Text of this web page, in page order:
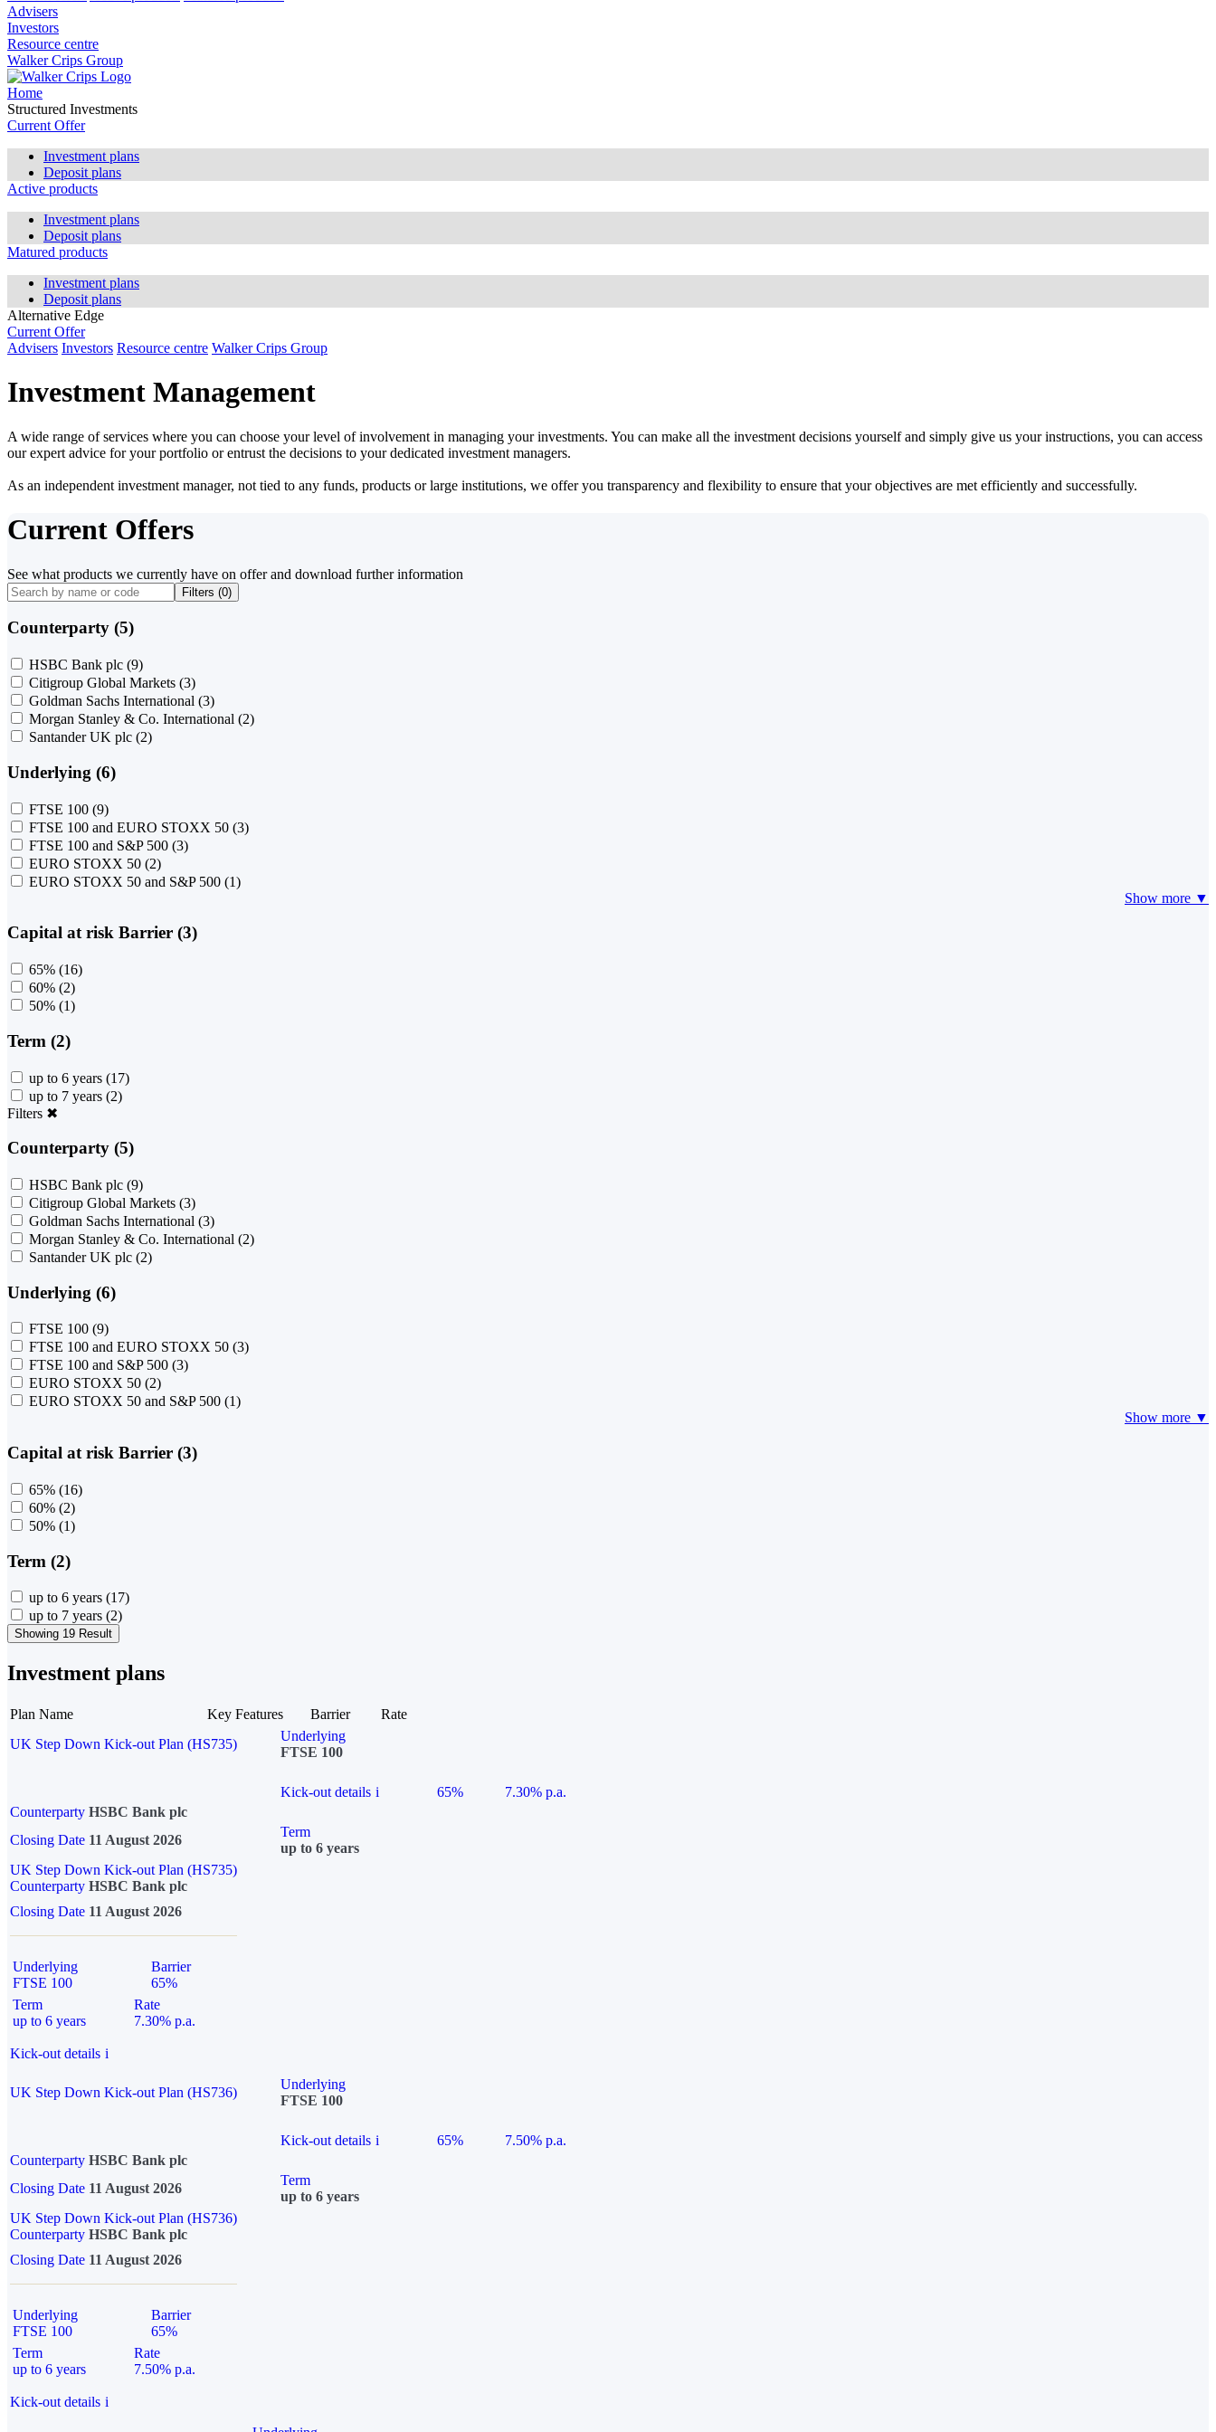
Advisers
Investors
Resource centre
Walker Crips Group
Home
Structured Investments
Current Offer
Investment plans
Deposit plans
Active products
Investment plans
Deposit plans
Matured products
Investment plans
Deposit plans
Alternative Edge
Current Offer
Advisers Investors Resource centre Walker Crips Group
Investment Management
A wide range of services where you can choose your level of involvement in managing your investments. You can make all the investment decisions yourself and simply give us your instructions, you can access
our expert advice for your portfolio or entrust the decisions to your dedicated investment managers.
As an independent investment manager, not tied to any funds, products or large institutions, we offer you transparency and flexibility to ensure that your objectives are met efficiently and successfully.
Current Offers
See what products we currently have on offer and download further information
Filters (0)
Counterparty (5)
HSBC Bank plc (9)
Citigroup Global Markets (3)
Goldman Sachs International (3)
Morgan Stanley & Co. International (2)
Santander UK plc (2)
Underlying (6)
FTSE 100 (9)
FTSE 100 and EURO STOXX 50 (3)
FTSE 100 and S&P 500 (3)
EURO STOXX 50 (2)
EURO STOXX 50 and S&P 500 (1)
Show more ▼
Capital at risk Barrier (3)
65% (16)
60% (2)
50% (1)
Term (2)
up to 6 years (17)
up to 7 years (2)
Filters ✖
Counterparty (5)
HSBC Bank plc (9)
Citigroup Global Markets (3)
Goldman Sachs International (3)
Morgan Stanley & Co. International (2)
Santander UK plc (2)
Underlying (6)
FTSE 100 (9)
FTSE 100 and EURO STOXX 50 (3)
FTSE 100 and S&P 500 (3)
EURO STOXX 50 (2)
EURO STOXX 50 and S&P 500 (1)
Show more ▼
Capital at risk Barrier (3)
65% (16)
60% (2)
50% (1)
Term (2)
up to 6 years (17)
up to 7 years (2)
Showing 19 Result
Investment plans
Plan Name Key Features Barrier
Rate
UK Step Down Kick-out Plan (HS735)
Underlying
FTSE 100
Kick-out details i 65%
7.30% p.a.
Counterparty HSBC Bank plc
Closing Date 11 August 2026
Term
up to 6 years
UK Step Down Kick-out Plan (HS735)
Counterparty HSBC Bank plc
Closing Date 11 August 2026
Underlying
FTSE 100
Barrier
65%
Term
up to 6 years
Rate
7.30% p.a.
Kick-out details i
UK Step Down Kick-out Plan (HS736)
Underlying
FTSE 100
Kick-out details i 65%
7.50% p.a.
Counterparty HSBC Bank plc
Closing Date 11 August 2026
Term
up to 6 years
UK Step Down Kick-out Plan (HS736)
Counterparty HSBC Bank plc
Closing Date 11 August 2026
Underlying
FTSE 100
Barrier
65%
Term
up to 6 years
Rate
7.50% p.a.
Kick-out details i